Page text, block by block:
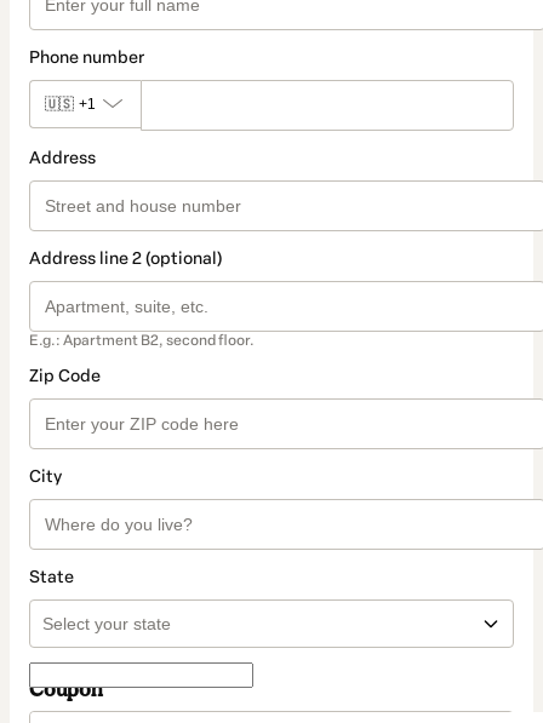
Phone number
🇺🇸 +1
Address
Address line 2 (optional)
E.g.: Apartment B2, second floor.
Zip Code
City
State
Coupon